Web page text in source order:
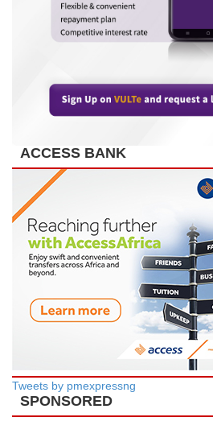
ACCESS BANK
Tweets by pmexpressng
SPONSORED